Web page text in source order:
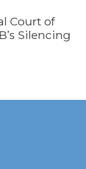
Court of
Silencing